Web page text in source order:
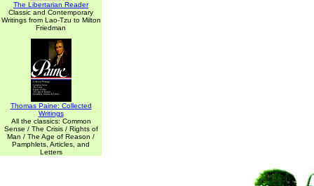
The Libertarian Reader
Classic and Contemporary
Writings from Lao-Tzu to Milton
Friedman
Thomas Paine: Collected
Writings
All the classics: Common
Sense / The Crisis / Rights of
Man / The Age of Reason /
Pamphlets, Articles, and
Letters